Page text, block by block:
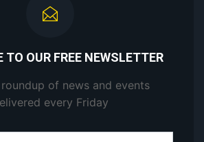
TO OUR FREE NEWSLETTER
of news and events
every Friday